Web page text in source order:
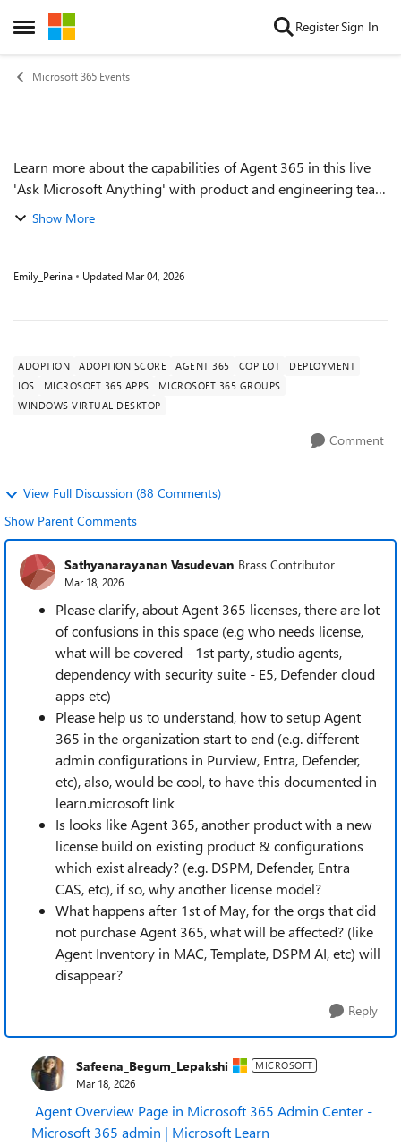
Open Side Menu
Skip to content RegisterSign In
Microsoft 365 Events
Event details
Learn more about the capabilities of Agent 365 in this live
'Ask Microsoft Anything' with product and engineering team
experts! Get your questions answered about capabilities for
Show More
Emily_Perina Updated Mar 04, 2026
ADOPTION ADOPTION SCORE AGENT 365 COPILOT
DEPLOYMENT
IOS
MICROSOFT 365 APPS
MICROSOFT 365 GROUPS
WINDOWS VIRTUAL DESKTOP
Comment
View Full Discussion (88 Comments)
Show Parent Comments
Sathyanarayanan Vasudevan Brass Contributor
Mar 18, 2026
Please clarify, about Agent 365 licenses, there are lot
of confusions in this space (e.g who needs license,
what will be covered - 1st party, studio agents,
dependency with security suite - E5, Defender cloud
apps etc)
Please help us to understand, how to setup Agent
365 in the organization start to end (e.g. different
admin configurations in Purview, Entra, Defender,
etc), also, would be cool, to have this documented in
learn.microsoft link
Is looks like Agent 365, another product with a new
license build on existing product & configurations
which exist already? (e.g. DSPM, Defender, Entra
CAS, etc), if so, why another license model?
What happens after 1st of May, for the orgs that did
not purchase Agent 365, what will be affected? (like
Agent Inventory in MAC, Template, DSPM AI, etc) will
disappear?
Reply
Safeena_Begum_Lepakshi MICROSOFT
Mar 18, 2026
Agent Overview Page in Microsoft 365 Admin Center -
Microsoft 365 admin | Microsoft Learn